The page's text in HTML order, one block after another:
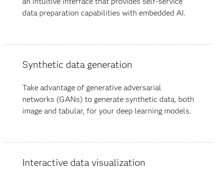
data preparation capabilities with embedded AI.
Synthetic data generation
Take advantage of generative adversarial
networks (GANs) to generate synthetic data, both
image and tabular, for your deep learning models.
Interactive data visualization